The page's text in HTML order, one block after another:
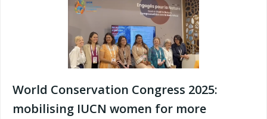
World Conservation Congress 2025:
mobilising IUCN women for more